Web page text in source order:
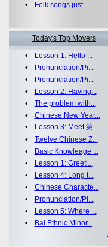
•
Folk songs just ...
Today's Top Movers
•
Lesson 1: Hello ...
•
Pronunciation/Pi...
•
Pronunciation/Pi...
•
Lesson 2: Having...
• The problem with...
• Chinese New Year...
•
Lesson 3: Meet 第...
• Twelve Chinese Z...
•
Basic Knowleage ...
•
Lesson 1: Greeti...
•
Lesson 4: Long t...
• Chinese Characte...
•
Pronunciation/Pi...
•
Lesson 5: Where ...
•
Bai Ethnic Minor...